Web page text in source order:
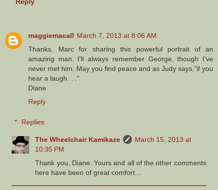
Reply
maggiemacall March 7, 2013 at 8:06 AM
Thanks, Marc for sharing this powerful portrait of an
amazing man. I'll always remember George, though I've
never met him. May you find peace and as Judy says,"if you
hear a laugh. . ."
Diane
Reply
Replies
The Wheelchair Kamikaze
March 15, 2013 at
10:35 PM
Thank you, Diane. Yours and all of the other comments
here have been of great comfort…